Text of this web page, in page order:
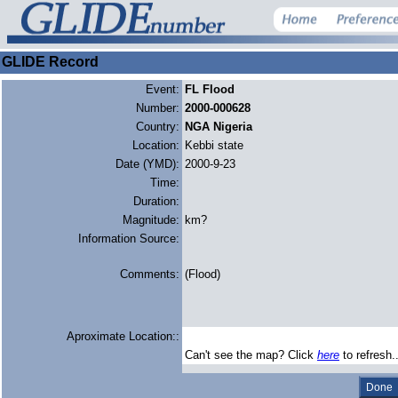
GLIDE Record
Event: FL Flood
Number: 2000-000628
Country: NGA Nigeria
Location: Kebbi state
Date (YMD): 2000-9-23
Time:
Duration:
Magnitude: km?
Information Source:
Comments: (Flood)
Aproximate Location::
Can't see the map? Click here to refresh..